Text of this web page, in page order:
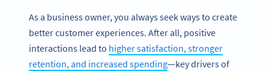
As a business owner, you always seek ways to create
better customer experiences. After all, positive
interactions lead to higher satisfaction, stronger
retention, and increased spending—key drivers of